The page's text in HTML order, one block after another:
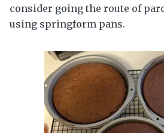
consider going the route of
using springform pans.